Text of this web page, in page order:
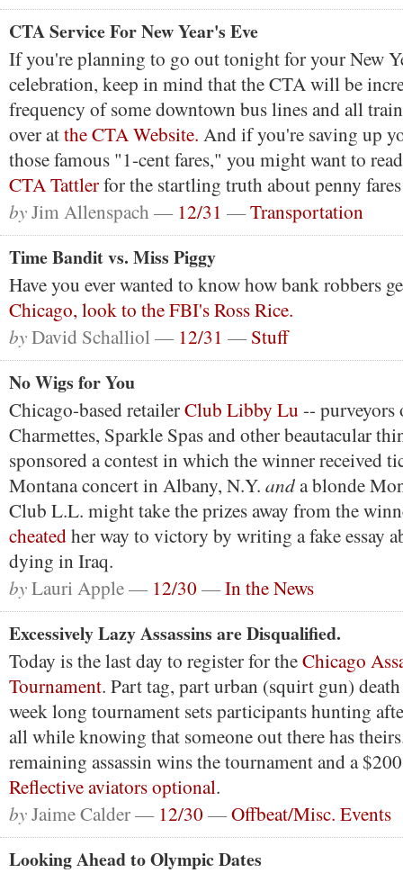
CTA Service For New Year's Eve
If you're planning to go out tonight for your New
celebration, keep in mind that the CTA will be
frequency of some downtown bus lines and all
over atthe CTA Website. And if you're saving up
those famous "1-cent fares," you might want to
CTA Tattlerfor the startling truth about penny
byJim Allenspach — 12/31 —Transportation
Time Bandit vs. Miss Piggy
Have you ever wanted to know how bank robbers
Chicago, look to the FBI's Ross Rice.
byDavid Schalliol — 12/31 —Stuff
No Wigs for You
Chicago-based retailerClub Libby Lu -- purveyors
Charmettes, Sparkle Spas and other beautacular
sponsored a contest in which the winner received
Montana concert in Albany, N.Y. anda blonde
Club L.L. might take the prizes away from the
cheatedher way to victory by writing a fake essay
dying in Iraq.
byLauri Apple — 12/30 —In the News
Excessively Lazy Assassins are Disqualified.
Today is the last day to register for theChicago
Tournament. Part tag, part urban (squirt gun)
week long tournament sets participants hunting
all while knowing that someone out there has
remaining assassin wins the tournament and a
Reflective aviators optional.
byJaime Calder — 12/30 —Offbeat/Misc. Events
Looking Ahead to Olympic Dates